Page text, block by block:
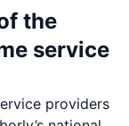
the
service
providers